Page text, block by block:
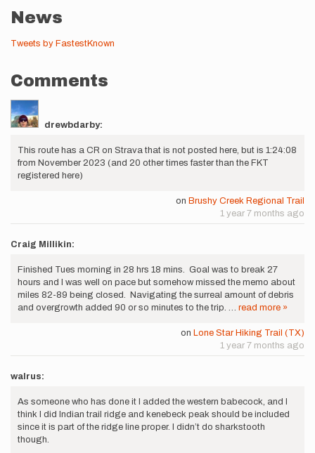
News
Tweets by FastestKnown
Comments
drewbdarby:
This route has a CR on Strava that is not posted here, but is 1:24:08
from November 2023 (and 20 other times faster than the FKT
registered here)
on Brushy Creek Regional Trail
1 year 7 months ago
Craig Millikin:
Finished Tues morning in 28 hrs 18 mins. Goal was to break 27
hours and I was well on pace but somehow missed the memo about
miles 82-89 being closed. Navigating the surreal amount of debris
and overgrowth added 90 or so minutes to the trip. … read more »
on Lone Star Hiking Trail (TX)
1 year 7 months ago
walrus:
As someone who has done it I added the western babecock, and I
think I did Indian trail ridge and kenebeck peak should be included
since it is part of the ridge line proper. I didn’t do sharkstooth
though.